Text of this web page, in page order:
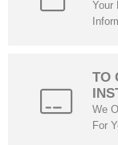
Your
TO
We
For